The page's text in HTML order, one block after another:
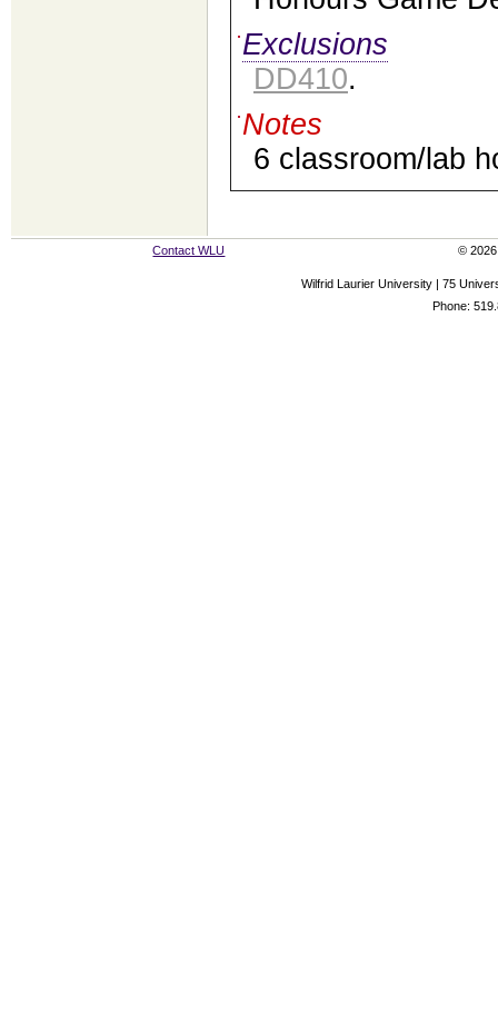
Exclusions
DD410.
Notes
6 classroom/lab
Contact WLU © 2026
Wilfrid Laurier University | 75
Phone: